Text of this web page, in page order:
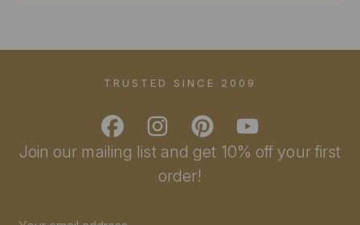
Join our mailing list and get 10% off your first
order!
TRUSTED SINCE 2009